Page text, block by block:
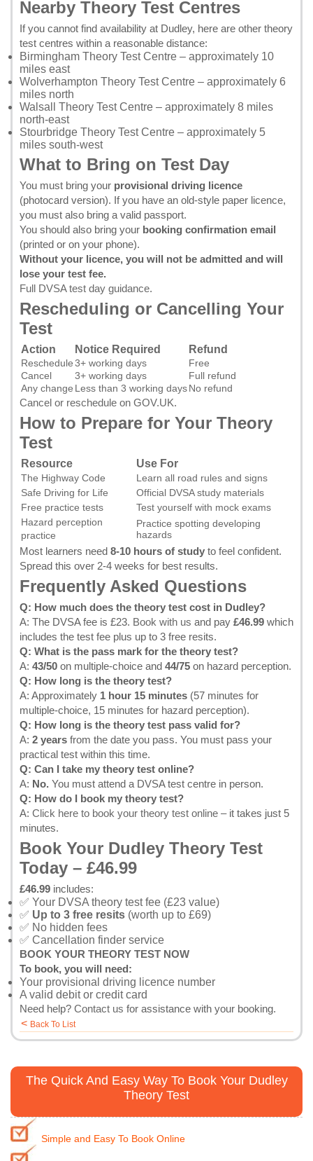
Nearby Theory Test Centres
If you cannot find availability at Dudley, here are other theory
test centres within a reasonable distance:
Birmingham Theory Test Centre – approximately 10
miles east
Wolverhampton Theory Test Centre – approximately 6
miles north
Walsall Theory Test Centre – approximately 8 miles
north-east
Stourbridge Theory Test Centre – approximately 5
miles south-west
What to Bring on Test Day
You must bring your provisional driving licence
(photocard version). If you have an old-style paper licence,
you must also bring a valid passport.
You should also bring your booking confirmation email
(printed or on your phone).
Without your licence, you will not be admitted and will
lose your test fee.
Full DVSA test day guidance.
Rescheduling or Cancelling Your
Test
Action Notice Required Refund
Reschedule3+ working days
Free
Cancel
3+ working days
Full refund
Any change Less than 3 working daysNo refund
Cancel or reschedule on GOV.UK.
How to Prepare for Your Theory
Test
Resource Use For
The Highway Code
Learn all road rules and signs
Safe Driving for Life
Official DVSA study materials
Free practice tests
Test yourself with mock exams
Hazard perception
practice
Practice spotting developing
hazards
Most learners need 8-10 hours of study to feel confident.
Spread this over 2-4 weeks for best results.
Frequently Asked Questions
Q: How much does the theory test cost in Dudley?
A: The DVSA fee is £23. Book with us and pay £46.99 which
includes the test fee plus up to 3 free resits.
Q: What is the pass mark for the theory test?
A: 43/50 on multiple-choice and 44/75 on hazard perception.
Q: How long is the theory test?
A: Approximately 1 hour 15 minutes (57 minutes for
multiple-choice, 15 minutes for hazard perception).
Q: How long is the theory test pass valid for?
A: 2 years from the date you pass. You must pass your
practical test within this time.
Q: Can I take my theory test online?
A: No. You must attend a DVSA test centre in person.
Q: How do I book my theory test?
A: Click here to book your theory test online – it takes just 5
minutes.
Book Your Dudley Theory Test
Today – £46.99
£46.99 includes:
✅ Your DVSA theory test fee (£23 value)
✅ Up to 3 free resits (worth up to £69)
✅ No hidden fees
✅ Cancellation finder service
BOOK YOUR THEORY TEST NOW
To book, you will need:
Your provisional driving licence number
A valid debit or credit card
Need help? Contact us for assistance with your booking.
< Back To List
The Quick And Easy Way To Book Your Dudley
Theory Test
Simple and Easy To Book Online